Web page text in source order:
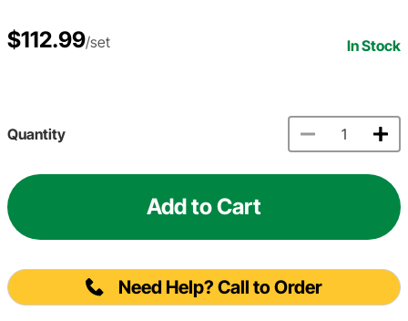
$112.99/set In Stock
Quantity
Add to Cart
Need Help? Call to Order